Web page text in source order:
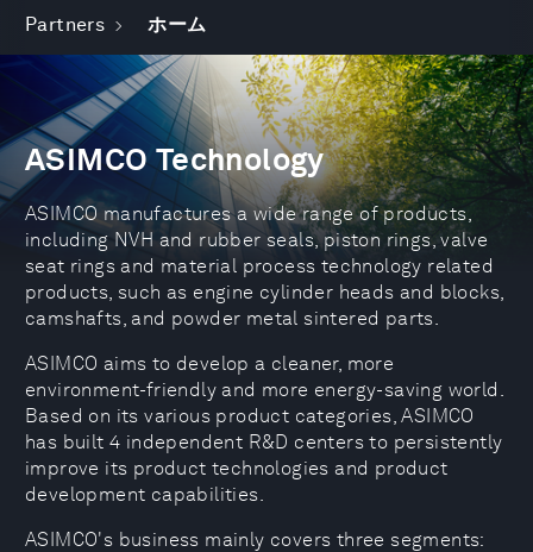
Partners ホーム
ASIMCO Technology
ASIMCO manufactures a wide range of products,
including NVH and rubber seals, piston rings, valve
seat rings and material process technology related
products, such as engine cylinder heads and blocks,
camshafts, and powder metal sintered parts.
ASIMCO aims to develop a cleaner, more
environment-friendly and more energy-saving world.
Based on its various product categories, ASIMCO
has built 4 independent R&D centers to persistently
improve its product technologies and product
development capabilities.
ASIMCO's business mainly covers three segments: